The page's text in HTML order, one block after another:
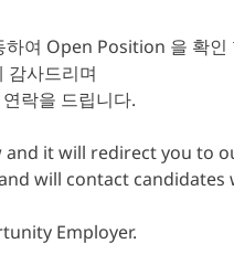
여 Open Position 을 확인
감사드리며
락을 드립니다.
it will redirect you to
will contact
Employer.